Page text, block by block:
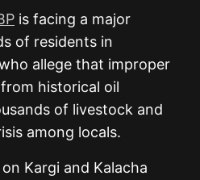
is facing a major
of residents in
allege that improper
historical oil
of livestock and
among locals.
Kargi and Kalacha